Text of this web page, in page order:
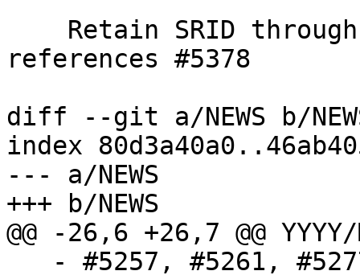
references #5378
diff --git a/NEWS b/
index
--- a/NEWS
+++ b/NEWS
@@ -26,6 +26,7 @@ YYYY/